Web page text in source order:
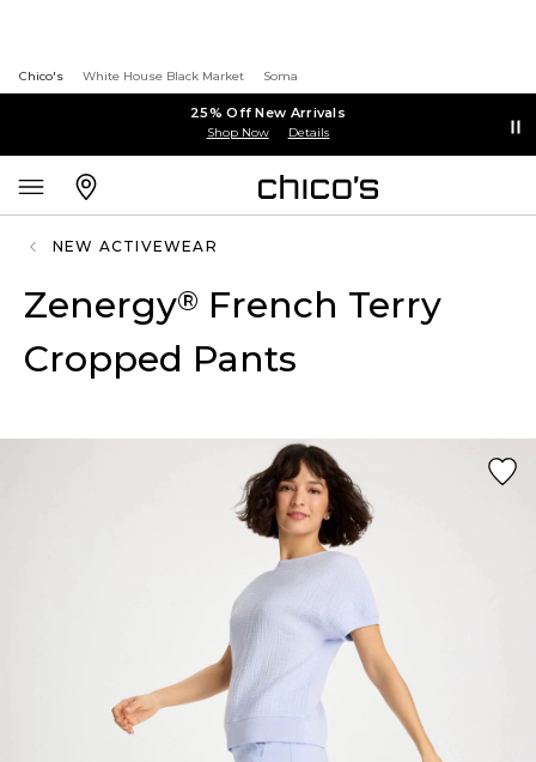
Chico's White House Black Market Soma
25% Off New Arrivals
Shop Now Details
NEW ACTIVEWEAR
Zenergy® French Terry
Cropped Pants